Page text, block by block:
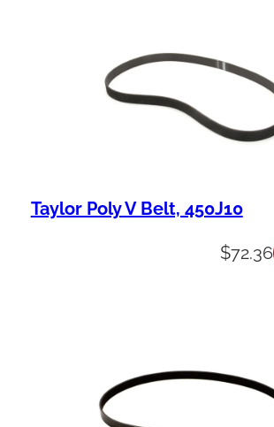
Taylor Poly V Belt, 450J10
$72.36